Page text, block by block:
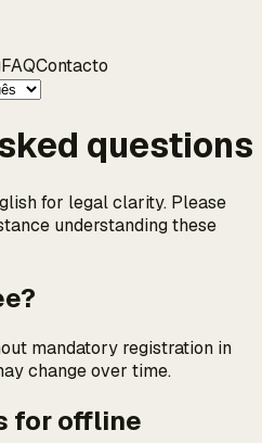
FAQContacto
questions
for legal clarity. Please
understanding these
mandatory registration in
change over time.
for offline